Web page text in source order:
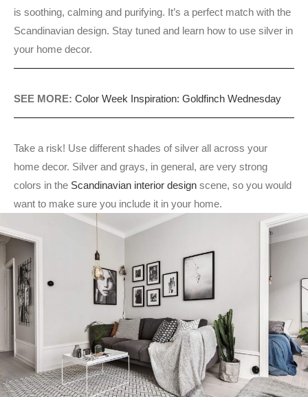
is soothing, calming and purifying. It’s a perfect match with the
Scandinavian design. Stay tuned and learn how to use silver in
your home decor.
SEE MORE: Color Week Inspiration: Goldfinch Wednesday
Take a risk! Use different shades of silver all across your
home decor. Silver and grays, in general, are very strong
colors in the Scandinavian interior design scene, so you would
want to make sure you include it in your home.